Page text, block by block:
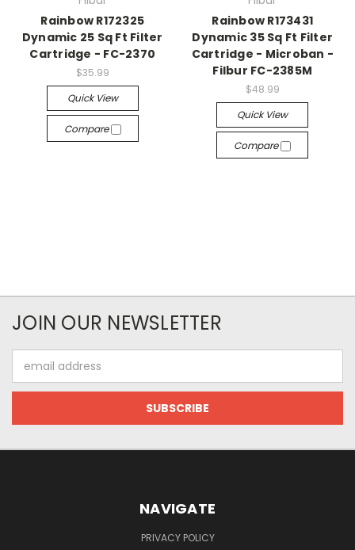
Rainbow R172325
Dynamic 25 Sq Ft Filter
Cartridge - FC-2370
$35.99
Quick View
Compare
Rainbow R173431
Dynamic 35 Sq Ft Filter
Cartridge - Microban -
Filbur FC-2385M
$48.99
Quick View
Compare
JOIN OUR NEWSLETTER
Address
NAVIGATE
PRIVACY POLICY